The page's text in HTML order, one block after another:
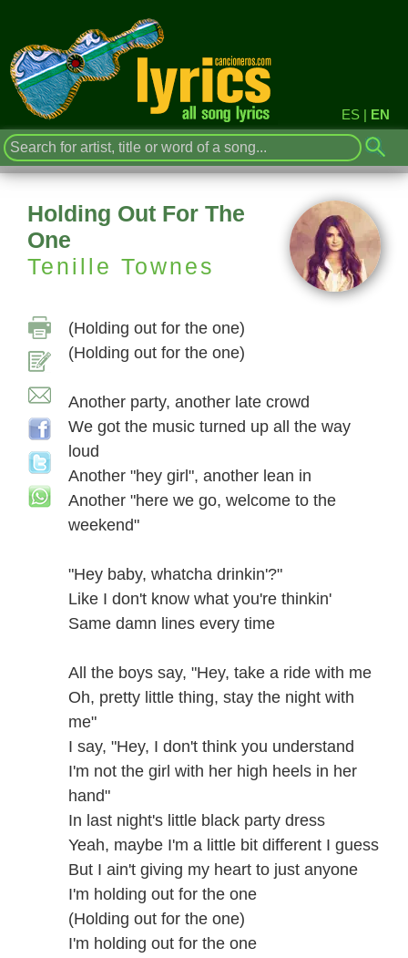
ES | EN
Holding Out For The
One
Tenille Townes
(Holding out for the one)
(Holding out for the one)
Another party, another late crowd
We got the music turned up all the way
loud
Another "hey girl", another lean in
Another "here we go, welcome to the
weekend"
"Hey baby, whatcha drinkin'?"
Like I don't know what you're thinkin'
Same damn lines every time
All the boys say, "Hey, take a ride with me
Oh, pretty little thing, stay the night with
me"
I say, "Hey, I don't think you understand
I'm not the girl with her high heels in her
hand"
In last night's little black party dress
Yeah, maybe I'm a little bit different I guess
But I ain't giving my heart to just anyone
I'm holding out for the one
(Holding out for the one)
I'm holding out for the one